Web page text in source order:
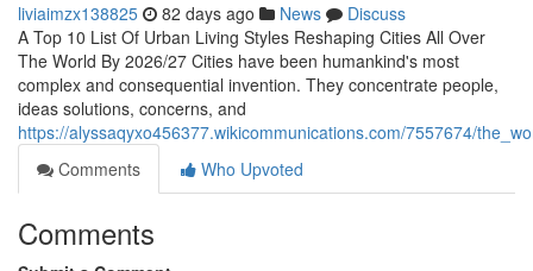
liviaimzx138825 82 days ago News
Discuss
A Top 10 List Of Urban Living Styles Reshaping Cities All Over
The World By 2026/27 Cities have been humankind's most
complex and consequential invention. They concentrate people,
ideas solutions, concerns, and
https://alyssaqyxo456377.wikicommunications.com/7557674/
Comments
Who Upvoted
Comments